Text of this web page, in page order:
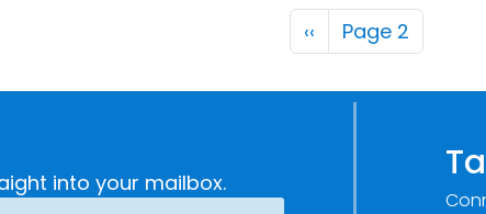
Previous page
‹‹ Page 2
into your mailbox.